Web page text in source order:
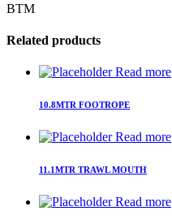
BTM
Related products
Read more
10.8MTR FOOTROPE
Read more
11.1MTR TRAWL MOUTH
Read more